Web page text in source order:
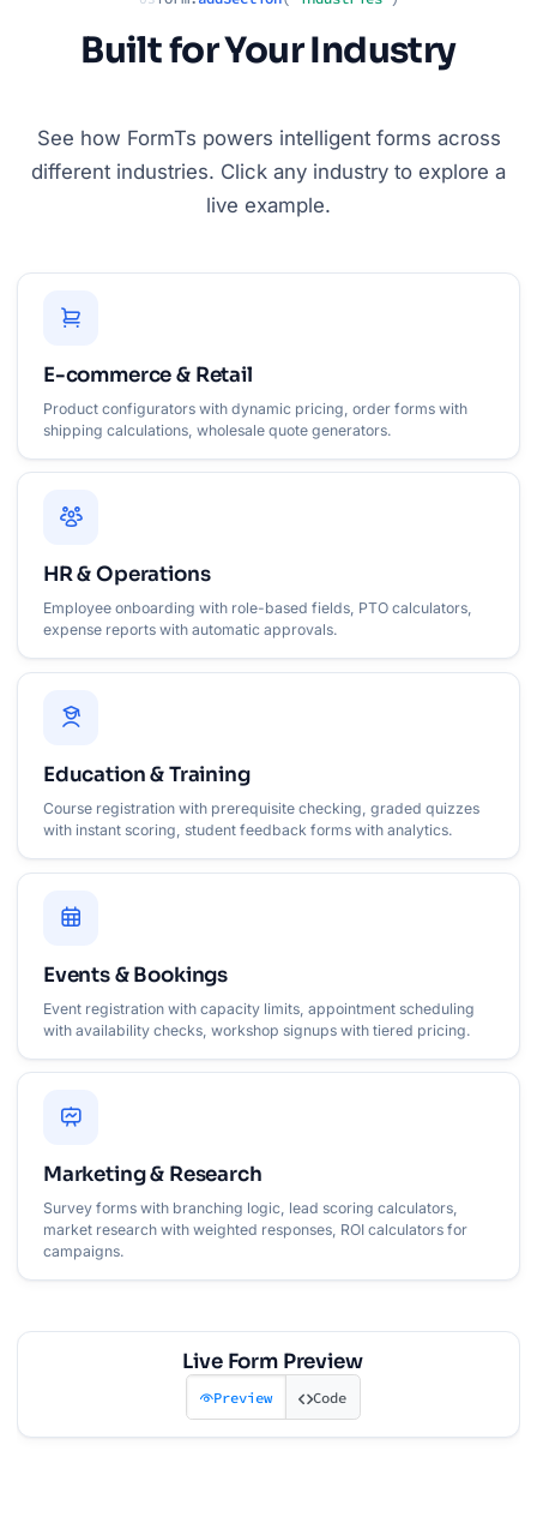
Built for Your Industry
See how FormTs powers intelligent forms across
different industries. Click any industry to explore a
live example.
E-commerce & Retail
Product configurators with dynamic pricing, order forms with
shipping calculations, wholesale quote generators.
HR & Operations
Employee onboarding with role-based fields, PTO calculators,
expense reports with automatic approvals.
Education & Training
Course registration with prerequisite checking, graded quizzes
with instant scoring, student feedback forms with analytics.
Events & Bookings
Event registration with capacity limits, appointment scheduling
with availability checks, workshop signups with tiered pricing.
Marketing & Research
Survey forms with branching logic, lead scoring calculators,
market research with weighted responses, ROI calculators for
campaigns.
Live Form Preview
Preview Code